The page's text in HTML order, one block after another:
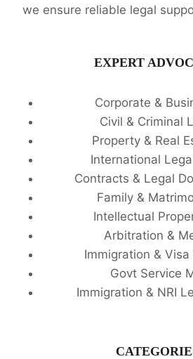
we ensure reliable legal
EXPERT
Corporate &
Civil & Criminal
Property & Real
International
Contracts & Legal
Family &
Intellectual
Arbitration &
Immigration &
Govt Service
Immigration & NRI